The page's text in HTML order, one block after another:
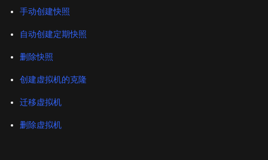
手动创建快照
自动创建定期快照
删除快照
创建虚拟机的克隆
迁移虚拟机
删除虚拟机